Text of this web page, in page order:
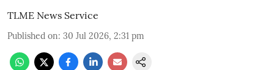
TLME News Service
Published on: 30 Jul 2026, 2:31 pm